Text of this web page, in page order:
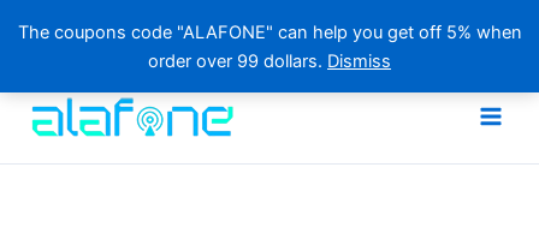
The coupons code "ALAFONE" can help you get off 5% when
order over 99 dollars. Dismiss
content